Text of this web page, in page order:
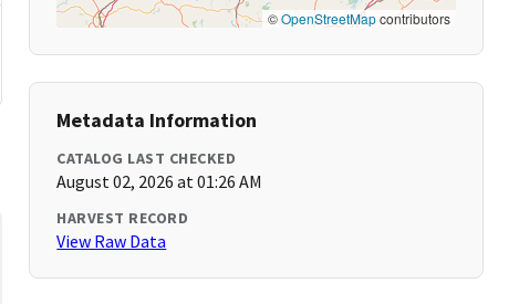
©OpenStreetMapcontributors
Metadata Information
CATALOG LAST CHECKED
August 02, 2026 at 01:26 AM
HARVEST RECORD
View Raw Data